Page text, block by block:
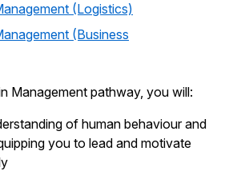
(Logistics)
(Business
Management pathway, you will:
of human behaviour and
you to lead and motivate